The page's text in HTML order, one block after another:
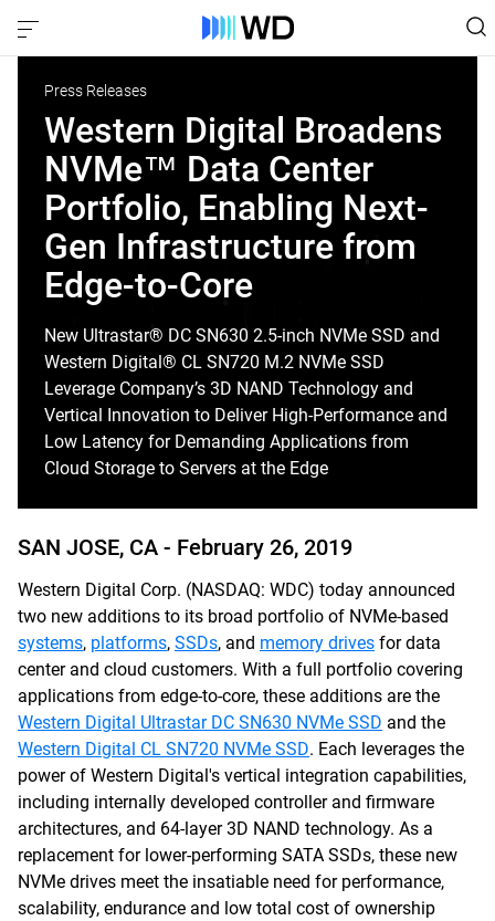
Press Releases
Western Digital Broadens
NVMe™ Data Center
Portfolio, Enabling Next-
Gen Infrastructure from
Edge-to-Core
New Ultrastar® DC SN630 2.5-inch NVMe SSD and
Western Digital® CL SN720 M.2 NVMe SSD
Leverage Company’s 3D NAND Technology and
Vertical Innovation to Deliver High-Performance and
Low Latency for Demanding Applications from
Cloud Storage to Servers at the Edge
SAN JOSE, CA - February 26, 2019
Western Digital Corp. (NASDAQ: WDC) today announced
two new additions to its broad portfolio of NVMe-based
systems, platforms, SSDs, and memory drives for data
center and cloud customers. With a full portfolio covering
applications from edge-to-core, these additions are the
Western Digital Ultrastar DC SN630 NVMe SSD and the
Western Digital CL SN720 NVMe SSD. Each leverages the
power of Western Digital's vertical integration capabilities,
including internally developed controller and firmware
architectures, and 64-layer 3D NAND technology. As a
replacement for lower-performing SATA SSDs, these new
NVMe drives meet the insatiable need for performance,
scalability, endurance and low total cost of ownership